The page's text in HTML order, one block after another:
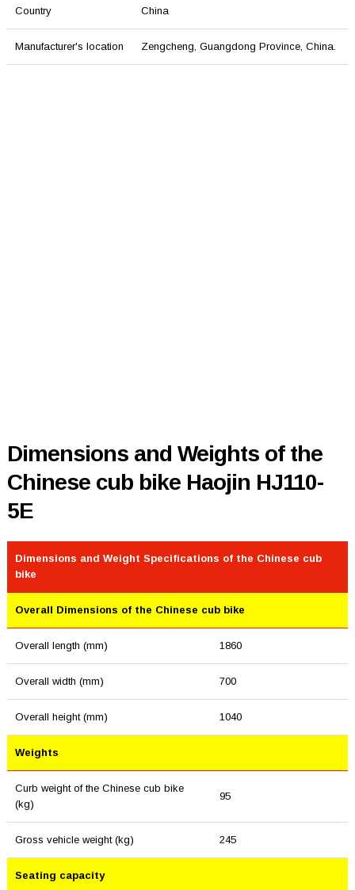
Country China
Manufacturer's location Zengcheng, Guangdong Province, China.
Dimensions and Weights of the
Chinese cub bike Haojin HJ110-
5E
Dimensions and Weight Specifications of the Chinese cub
bike
Overall Dimensions of the Chinese cub bike
Overall length (mm) 1860
Overall width (mm) 700
Overall height (mm) 1040
Weights
Curb weight of the Chinese cub bike
(kg)
95
Gross vehicle weight (kg) 245
Seating capacity